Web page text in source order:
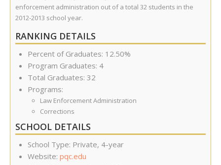
enforcement administration out of a total 32 students in the
2012-2013 school year.
RANKING DETAILS
Percent of Graduates: 12.50%
Program Graduates: 4
Total Graduates: 32
Programs:
Law Enforcement Administration
Corrections
SCHOOL DETAILS
School Type: Private, 4-year
Website: pqc.edu